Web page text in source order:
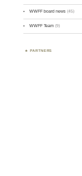
WWFF board news (45)
WWFF Team (9)
PARTNERS